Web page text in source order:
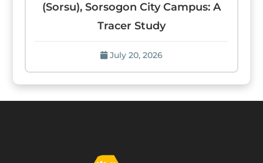
(Sorsu), Sorsogon City Campus: A
Tracer Study
July 20, 2026